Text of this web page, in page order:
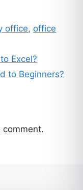
office, office
Excel?
to Beginners?
comment.